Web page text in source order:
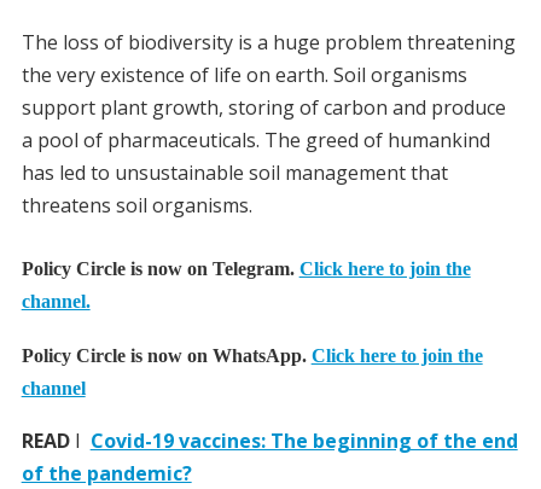
The loss of biodiversity is a huge problem threatening
the very existence of life on earth. Soil organisms
support plant growth, storing of carbon and produce
a pool of pharmaceuticals. The greed of humankind
has led to unsustainable soil management that
threatens soil organisms.
Policy Circle is now on Telegram. Click here to join the
channel.
Policy Circle is now on WhatsApp. Click here to join the
channel
READI Covid-19 vaccines: The beginning of the end
of the pandemic?